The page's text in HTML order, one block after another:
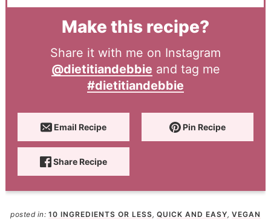
Make this recipe?
Share it with me on Instagram
@dietitiandebbie and tag me
#dietitiandebbie
Email Recipe Pin Recipe
Share Recipe
posted in: 10 INGREDIENTS OR LESS, QUICK AND EASY, VEGAN